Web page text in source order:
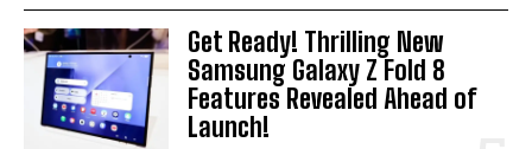
Get Ready! Thrilling New
Samsung Galaxy Z Fold 8
Features Revealed Ahead of
Launch!